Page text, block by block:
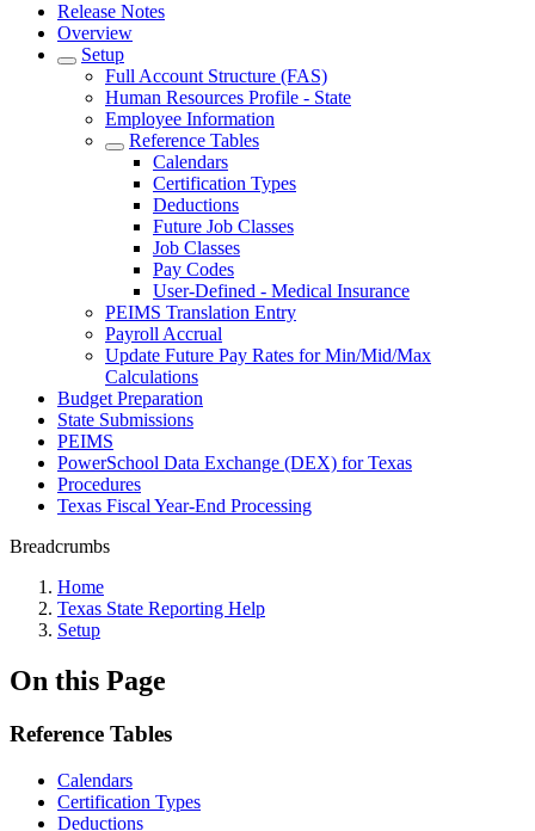
Release Notes
Overview
Setup
Full Account Structure (FAS)
Human Resources Profile - State
Employee Information
Reference Tables
Calendars
Certification Types
Deductions
Future Job Classes
Job Classes
Pay Codes
User-Defined - Medical Insurance
PEIMS Translation Entry
Payroll Accrual
Update Future Pay Rates for Min/Mid/Max
Calculations
Budget Preparation
State Submissions
PEIMS
PowerSchool Data Exchange (DEX) for Texas
Procedures
Texas Fiscal Year-End Processing
Breadcrumbs
Home
Texas State Reporting Help
Setup
On this Page
Reference Tables
Calendars
Certification Types
Deductions